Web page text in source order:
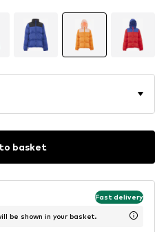
basket
Fast delivery
be shown in your basket.